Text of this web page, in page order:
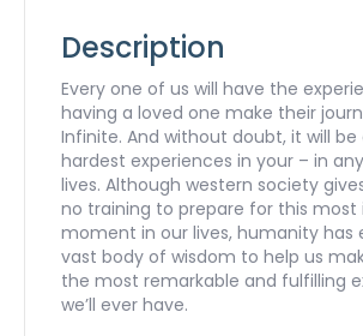
Course
quantityDescription
Every one of us will have the
having a loved one make their
Infinite. And without doubt, it will
hardest experiences in your – in
lives. Although western society
no training to prepare for this
moment in our lives, humanity has
vast body of wisdom to help us
the most remarkable and fulfilling
we’ll ever have.